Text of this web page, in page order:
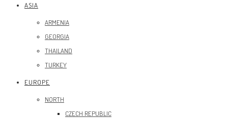
ASIA
ARMENIA
GEORGIA
THAILAND
TURKEY
EUROPE
NORTH
CZECH REPUBLIC